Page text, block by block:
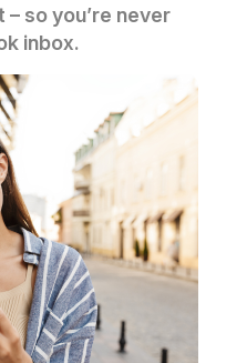
so you’re never
inbox.